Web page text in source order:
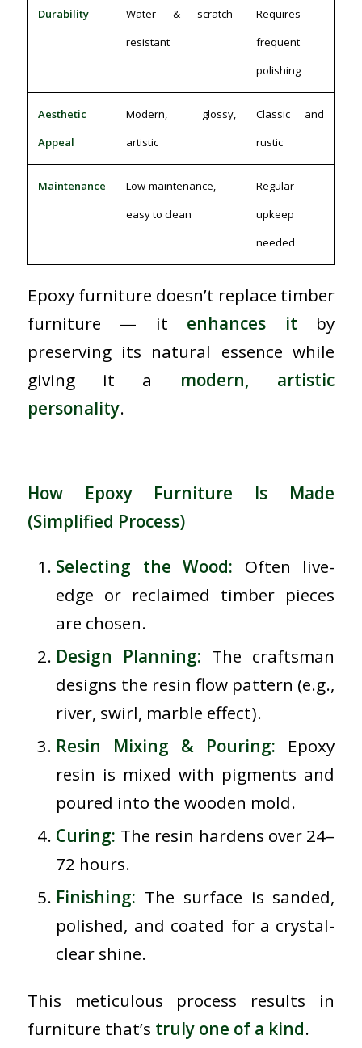
Durability
Water & scratch-
resistant
Requires
frequent
polishing
Aesthetic
Appeal
Modern, glossy,
artistic
Classic and
rustic
Maintenance
Low-maintenance,
easy to clean
Regular
upkeep
needed
Epoxy furniture doesn’t replace timber
furniture — it enhances it by
preserving its natural essence while
giving it a modern, artistic
personality.
How Epoxy Furniture Is Made
(Simplified Process)
Selecting the Wood: Often live-
edge or reclaimed timber pieces
are chosen.
Design Planning: The craftsman
designs the resin flow pattern (e.g.,
river, swirl, marble effect).
Resin Mixing & Pouring: Epoxy
resin is mixed with pigments and
poured into the wooden mold.
Curing: The resin hardens over 24–
72 hours.
Finishing: The surface is sanded,
polished, and coated for a crystal-
clear shine.
This meticulous process results in
furniture that’s truly one of a kind.